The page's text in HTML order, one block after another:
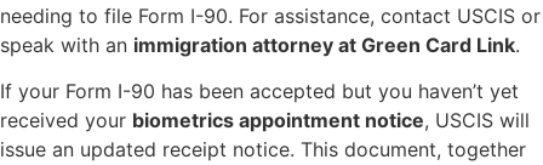
needing to file Form I-90. For assistance, contact USCIS or
speak with an immigration attorney at Green Card Link.
If your Form I-90 has been accepted but you haven’t yet
received your biometrics appointment notice, USCIS will
issue an updated receipt notice. This document, together